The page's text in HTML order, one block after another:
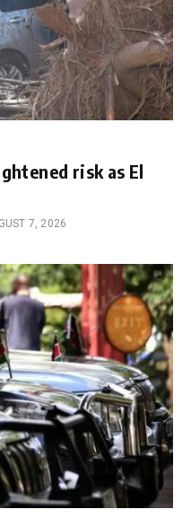
risk as El
7, 2026